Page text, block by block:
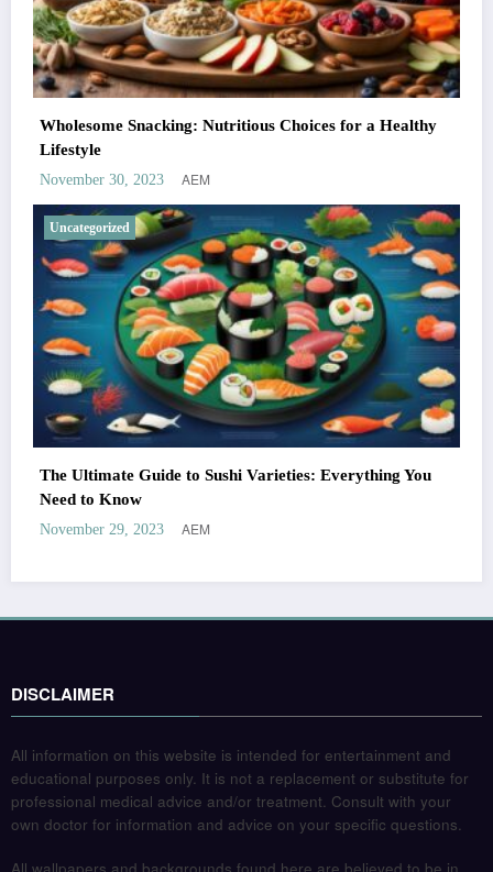
Wholesome Snacking: Nutritious Choices for a Healthy
Lifestyle
November 30, 2023 AEM
Uncategorized
The Ultimate Guide to Sushi Varieties: Everything You
Need to Know
November 29, 2023 AEM
DISCLAIMER
All information on this website is intended for entertainment and
educational purposes only. It is not a replacement or substitute for
professional medical advice and/or treatment. Consult with your
own doctor for information and advice on your specific questions.